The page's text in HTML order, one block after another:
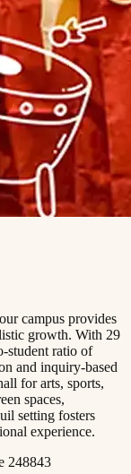
campus provides
growth. With 29
student ratio of
and inquiry-based
for arts, sports,
spaces,
setting fosters
experience.
248843